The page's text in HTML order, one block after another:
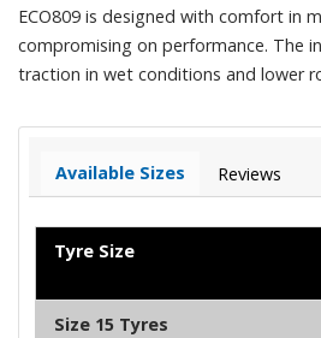
ECO809 is designed with comfort in
compromising on performance. The
traction in wet conditions and lower
Available Sizes Reviews
Tyre Size
Size 15 Tyres